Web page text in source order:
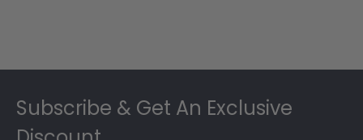
Subscribe & Get An Exclusive